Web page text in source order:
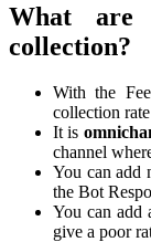
What are
collection?
With the
collection
It is
channel
You can add
the Bot
You can add
give a poor